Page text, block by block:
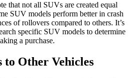
that not all SUVs are created equal
SUV models perform better in crash
of rollovers compared to others. It’s
specific SUV models to determine
a purchase.
to Other Vehicles